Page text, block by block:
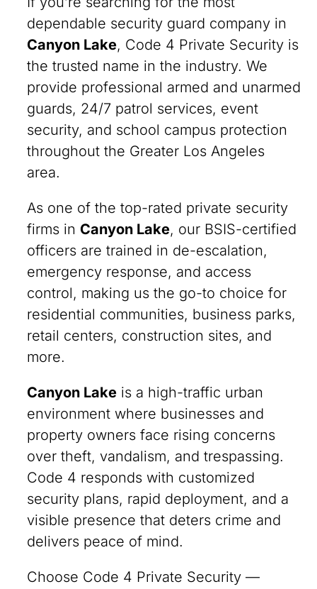
dependable security guard company in
Canyon Lake, Code 4 Private Security is
the trusted name in the industry. We
provide professional armed and unarmed
guards, 24/7 patrol services, event
security, and school campus protection
throughout the Greater Los Angeles
area.
As one of the top-rated private security
firms in Canyon Lake, our BSIS-certified
officers are trained in de-escalation,
emergency response, and access
control, making us the go-to choice for
residential communities, business parks,
retail centers, construction sites, and
more.
Canyon Lake is a high-traffic urban
environment where businesses and
property owners face rising concerns
over theft, vandalism, and trespassing.
Code 4 responds with customized
security plans, rapid deployment, and a
visible presence that deters crime and
delivers peace of mind.
Choose Code 4 Private Security —